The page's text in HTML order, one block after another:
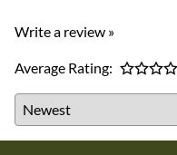
Write a review »
Average Rating: